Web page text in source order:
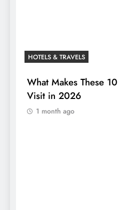
HOTELS & TRAVELS
What Makes These
Visit in 2026
1 month ago